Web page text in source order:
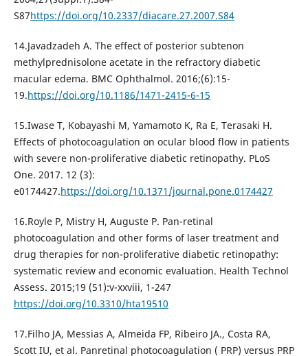
S87https://doi.org/10.2337/diacare.27.2007.S84
14.Javadzadeh A. The effect of posterior subtenon
methylprednisolone acetate in the refractory diabetic
macular edema. BMC Ophthalmol. 2016;(6):15-
19.https://doi.org/10.1186/1471-2415-6-15
15.Iwase T, Kobayashi M, Yamamoto K, Ra E, Terasaki H.
Effects of photocoagulation on ocular blood flow in patients
with severe non-proliferative diabetic retinopathy. PLoS
One. 2017. 12 (3):
e0174427.https://doi.org/10.1371/journal.pone.0174427
16.Royle P, Mistry H, Auguste P. Pan-retinal
photocoagulation and other forms of laser treatment and
drug therapies for non-proliferative diabetic retinopathy:
systematic review and economic evaluation. Health Technol
Assess. 2015;19 (51):v-xxviii, 1-247
https://doi.org/10.3310/hta19510
17.Filho JA, Messias A, Almeida FP, Ribeiro JA., Costa RA,
Scott IU, et al. Panretinal photocoagulation ( PRP) versus PRP